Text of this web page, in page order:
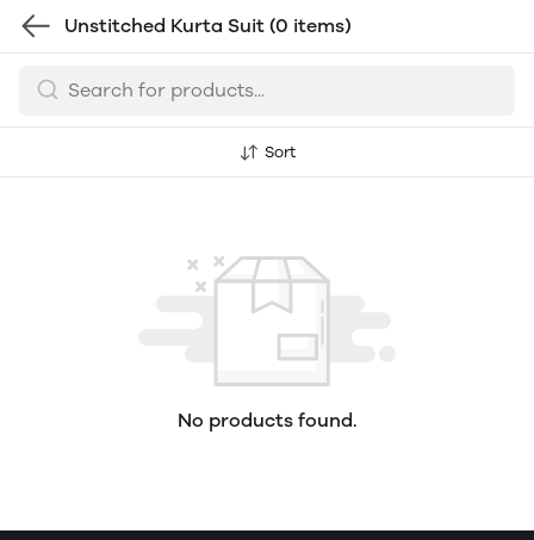
Unstitched Kurta Suit (0 items)
Sort
No products found.